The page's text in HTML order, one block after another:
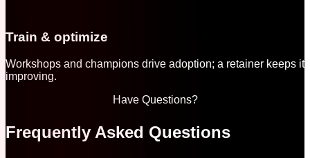
Train & optimize
Workshops and champions drive adoption; a retainer keeps it
improving.
Have Questions?
Frequently Asked Questions